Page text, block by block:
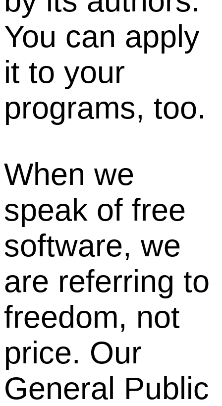
You can apply
it to your
programs, too.
When we
speak of free
software, we
are referring to
freedom, not
price. Our
General Public